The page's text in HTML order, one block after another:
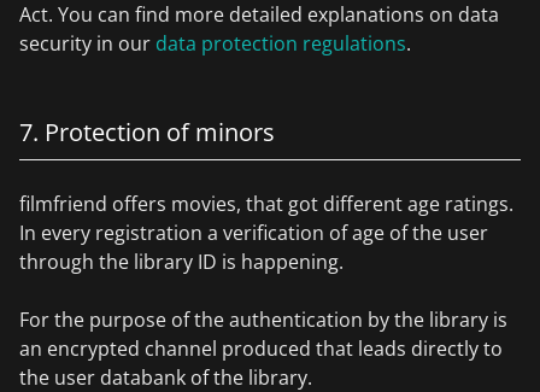
Act. You can find more detailed explanations on data
security in our data protection regulations.
7. Protection of minors
filmfriend offers movies, that got different age ratings.
In every registration a verification of age of the user
through the library ID is happening.
For the purpose of the authentication by the library is
an encrypted channel produced that leads directly to
the user databank of the library.